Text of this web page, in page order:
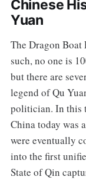
Chinese
Yuan
The Dragon Boat
such, no one is
but there are
legend of Qu
politician. In this
China today was
were eventually
into the first
State of Qin